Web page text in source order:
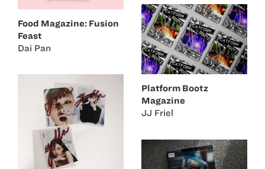
Food Magazine: Fusion
Feast
Dai Pan
Platform Bootz
Magazine
JJ Friel